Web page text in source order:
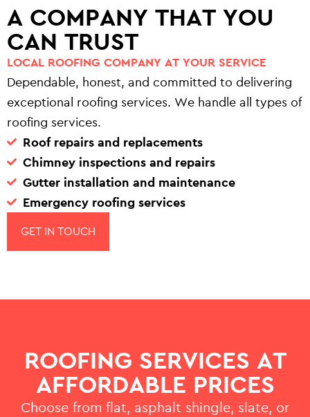
A COMPANY THAT YOU
CAN TRUST
LOCAL ROOFING COMPANY AT YOUR SERVICE
Dependable, honest, and committed to delivering
exceptional roofing services. We handle all types of
roofing services.
Roof repairs and replacements
Chimney inspections and repairs
Gutter installation and maintenance
Emergency roofing services
GET IN TOUCH
ROOFING SERVICES AT
AFFORDABLE PRICES
Choose from flat, asphalt shingle, slate, or